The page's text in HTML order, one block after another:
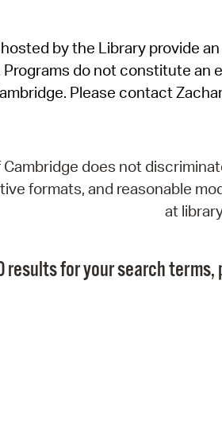
by the Library provide
Programs do not constitute an
Please contact
Cambridge does not
formats, and reasonable
at
results for your search terms,